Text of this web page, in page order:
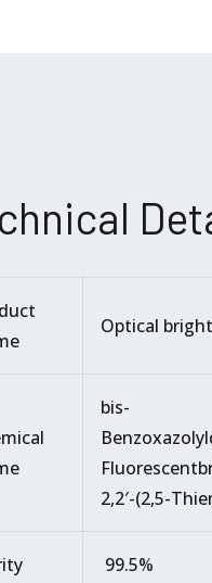
Optical
bis-
2,2′-(2,5-
99.5%